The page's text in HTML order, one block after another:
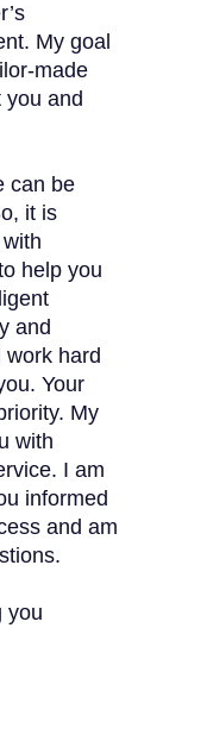
My goal
made
you and
can be
it is
help you
and
hard
Your
My
with
I am
informed
and am
you